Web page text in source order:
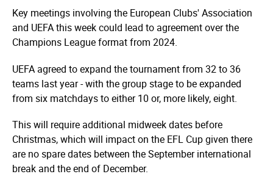
Key meetings involving the European Clubs' Association
and UEFA this week could lead to agreement over the
Champions League format from 2024.
UEFA agreed to expand the tournament from 32 to 36
teams last year - with the group stage to be expanded
from six matchdays to either 10 or, more likely, eight.
This will require additional midweek dates before
Christmas, which will impact on the EFL Cup given there
are no spare dates between the September international
break and the end of December.